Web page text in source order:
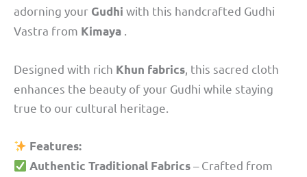
adorning your Gudhi with this handcrafted Gudhi
Vastra from Kimaya
Designed with rich Khun fabrics, this sacred cloth
enhances the beauty of your Gudhi while staying
true to our cultural heritage.
Features:
Authentic Traditional Fabrics– Crafted from